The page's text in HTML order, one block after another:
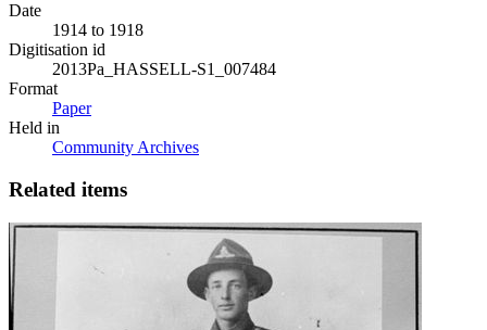
Date
1914 to 1918
Digitisation id
2013Pa_HASSELL-S1_007484
Format
Paper
Held in
Community Archives
Related items